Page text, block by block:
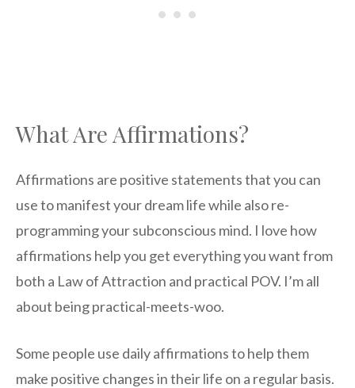
What Are Affirmations?
Affirmations are positive statements that you can
use to manifest your dream life while also re-
programming your subconscious mind. I love how
affirmations help you get everything you want from
both a Law of Attraction and practical POV. I’m all
about being practical-meets-woo.
Some people use daily affirmations to help them
make positive changes in their life on a regular basis.